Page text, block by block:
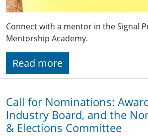
Connect with a mentor in the Signal
Mentorship Academy.
Read more
Call for Nominations:
Industry Board, and the
& Elections Committee